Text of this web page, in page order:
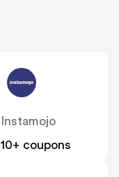
Instamojo
10+ coupons